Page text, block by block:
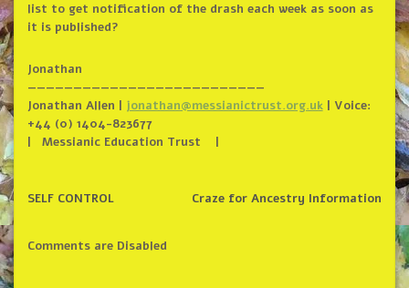
list to get notification of the drash each week as soon as
it is published?
Jonathan
——————————————————————————
Jonathan Allen | jonathan@messianictrust.org.uk| Voice:
+44 (0) 1404-823677
| Messianic Education Trust |
Craze for Ancestry Information
SELF CONTROL
Comments are Disabled